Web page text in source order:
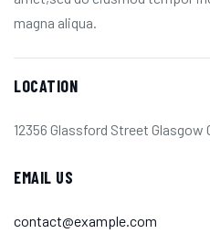
magna aliqua.
LOCATION
12356 Glassford Street Glasgow
EMAIL US
contact@example.com